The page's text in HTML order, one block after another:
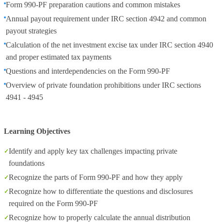
Form 990-PF preparation cautions and common mistakes
Annual payout requirement under IRC section 4942 and common
payout strategies
Calculation of the net investment excise tax under IRC section 4940
and proper estimated tax payments
Questions and interdependencies on the Form 990-PF
Overview of private foundation prohibitions under IRC sections
4941 - 4945
Learning Objectives
Identify and apply key tax challenges impacting private
foundations
Recognize the parts of Form 990-PF and how they apply
Recognize how to differentiate the questions and disclosures
required on the Form 990-PF
Recognize how to properly calculate the annual distribution